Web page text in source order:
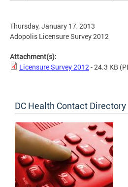
Thursday, January 17, 2013
Adopolis Licensure Survey 2012
Attachment(s):
Licensure Survey 2012- 24.3 KB
DC Health Contact Directory